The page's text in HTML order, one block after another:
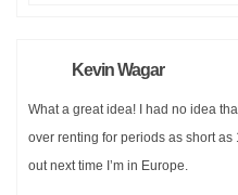
Kevin Wagar
What a great idea! I had no idea
over renting for periods as short as
out next time I’m in Europe.